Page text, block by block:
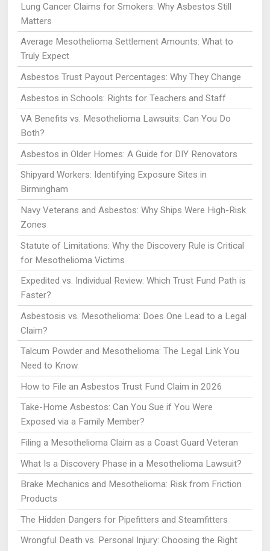
Lung Cancer Claims for Smokers: Why Asbestos Still
Matters
Average Mesothelioma Settlement Amounts: What to
Truly Expect
Asbestos Trust Payout Percentages: Why They Change
Asbestos in Schools: Rights for Teachers and Staff
VA Benefits vs. Mesothelioma Lawsuits: Can You Do
Both?
Asbestos in Older Homes: A Guide for DIY Renovators
Shipyard Workers: Identifying Exposure Sites in
Birmingham
Navy Veterans and Asbestos: Why Ships Were High-Risk
Zones
Statute of Limitations: Why the Discovery Rule is Critical
for Mesothelioma Victims
Expedited vs. Individual Review: Which Trust Fund Path is
Faster?
Asbestosis vs. Mesothelioma: Does One Lead to a Legal
Claim?
Talcum Powder and Mesothelioma: The Legal Link You
Need to Know
How to File an Asbestos Trust Fund Claim in 2026
Take-Home Asbestos: Can You Sue if You Were
Exposed via a Family Member?
Filing a Mesothelioma Claim as a Coast Guard Veteran
What Is a Discovery Phase in a Mesothelioma Lawsuit?
Brake Mechanics and Mesothelioma: Risk from Friction
Products
The Hidden Dangers for Pipefitters and Steamfitters
Wrongful Death vs. Personal Injury: Choosing the Right